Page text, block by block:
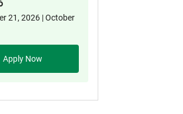
21, 2026 | October
Apply Now